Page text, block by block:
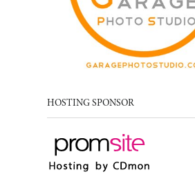
HOSTING SPONSOR